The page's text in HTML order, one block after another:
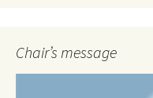
Chair’s message